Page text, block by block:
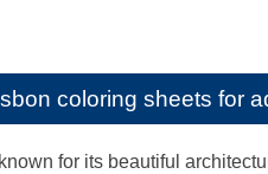
coloring sheets for
for its beautiful